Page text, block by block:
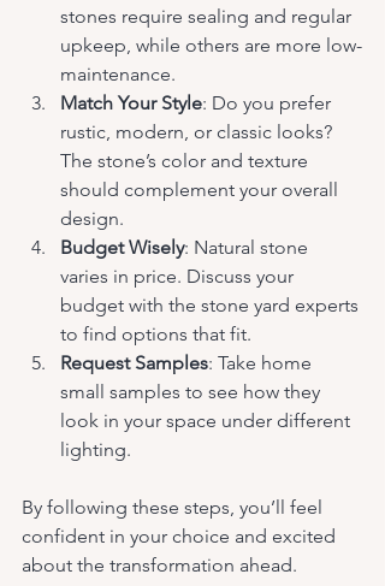
stones require sealing and regular
upkeep, while others are more low-
maintenance.
Match Your Style: Do you prefer
rustic, modern, or classic looks?
The stone’s color and texture
should complement your overall
design.
Budget Wisely: Natural stone
varies in price. Discuss your
budget with the stone yard experts
to find options that fit.
Request Samples: Take home
small samples to see how they
look in your space under different
lighting.
By following these steps, you’ll feel
confident in your choice and excited
about the transformation ahead.